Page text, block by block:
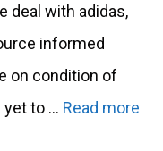
deal with adidas,
informed
on condition of
yet to … Read more